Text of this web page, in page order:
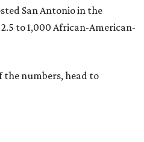
San Antonio in the
to 1,000 African-American-
the numbers, head to